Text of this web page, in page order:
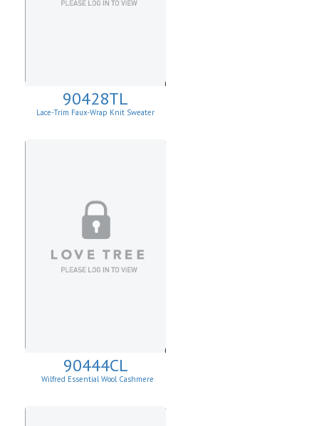
90428TL
Lace-Trim Faux-Wrap Knit Sweater
90444CL
Wilfred Essential Wool Cashmere